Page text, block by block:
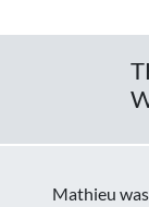
Mathieu